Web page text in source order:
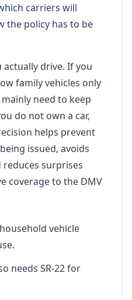
carriers will
the policy has to be
drive. If you
family vehicles only
need to keep
do not own a car,
helps prevent
issued, avoids
surprises
coverage to the DMV
vehicle
needs SR-22 for